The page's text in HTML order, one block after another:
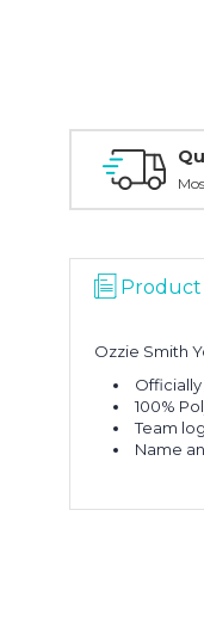
Product
Ozzie Smith
100%
Team
Name